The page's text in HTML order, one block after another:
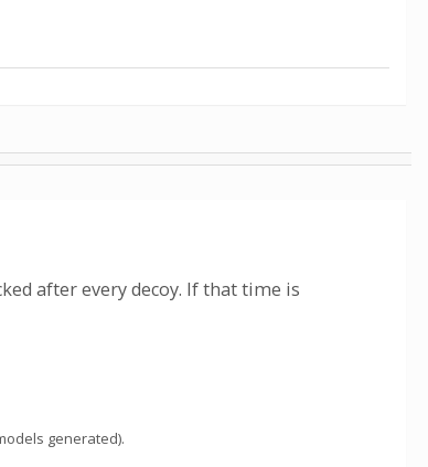
after every decoy. If that time is
generated).